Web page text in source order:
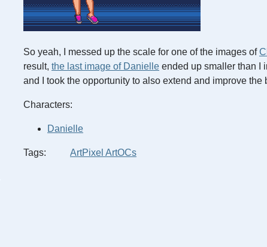
So yeah, I messed up the scale for one of the images of
result, the last image of Danielle ended up smaller than I
and I took the opportunity to also extend and improve the
Characters:
Danielle
Tags: ArtPixel ArtOCs